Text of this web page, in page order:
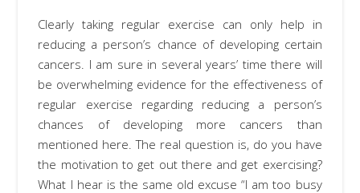
Clearly taking regular exercise can only help in
reducing a person’s chance of developing certain
cancers. I am sure in several years’ time there will
be overwhelming evidence for the effectiveness of
regular exercise regarding reducing a person’s
chances of developing more cancers than
mentioned here. The real question is, do you have
the motivation to get out there and get exercising?
What I hear is the same old excuse “I am too busy